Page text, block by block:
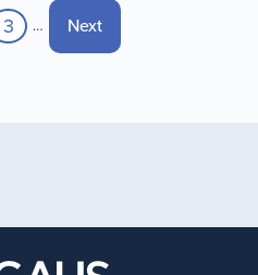
Page
3 … Next page
Next